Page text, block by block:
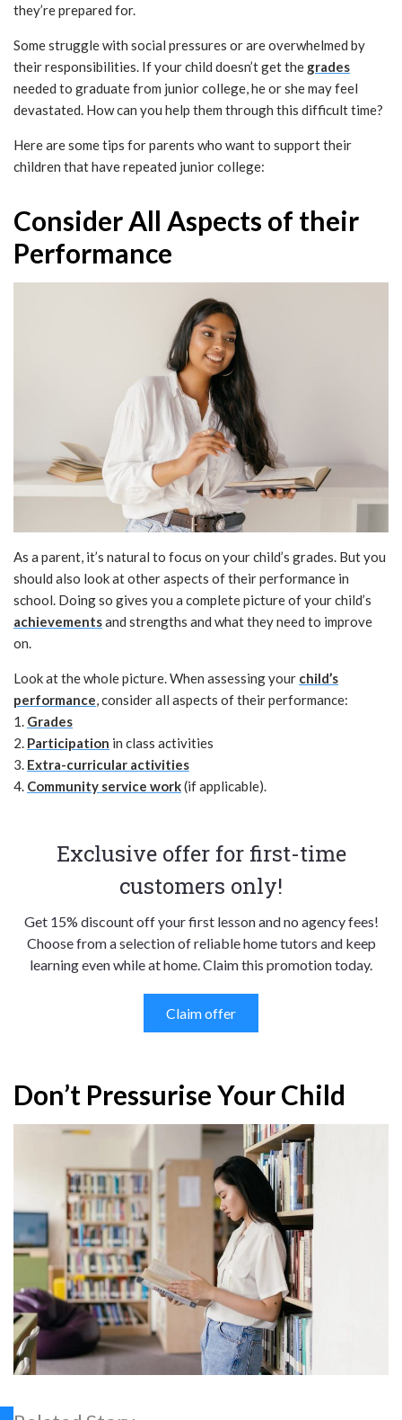
they’re prepared for.
Some struggle with social pressures or are overwhelmed by
their responsibilities. If your child doesn’t get the grades
needed to graduate from junior college, he or she may feel
devastated. How can you help them through this difficult time?
Here are some tips for parents who want to support their
children that have repeated junior college:
Consider All Aspects of their
Performance
As a parent, it’s natural to focus on your child’s grades. But you
should also look at other aspects of their performance in
school. Doing so gives you a complete picture of your child’s
achievementsand strengths and what they need to improve
on.
Look at the whole picture. When assessing your child’s
performance, consider all aspects of their performance:
1. Grades
2. Participation in class activities
3. Extra-curricular activities
4. Community service work(if applicable).
Exclusive offer for first-time
customers only!
Get 15% discount off your first lesson and no agency fees!
Choose from a selection of reliable home tutors and keep
learning even while at home. Claim this promotion today.
Claim offer
Don’t Pressurise Your Child